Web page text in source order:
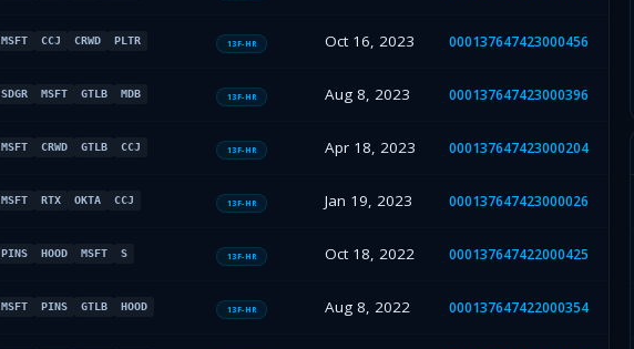
MSFT CCJ CRWD PLTR 13F-HR Oct 16, 2023 000137647423000456
SDGR MSFT GTLB MDB 13F-HR Aug 8, 2023 000137647423000396
MSFT CRWD GTLB CCJ 13F-HR Apr 18, 2023 000137647423000204
MSFT RTX OKTA CCJ 13F-HR Jan 19, 2023 000137647423000026
PINS HOOD MSFT S 13F-HR Oct 18, 2022 000137647422000425
MSFT PINS GTLB HOOD 13F-HR Aug 8, 2022 000137647422000354